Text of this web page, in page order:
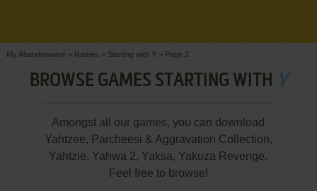
My Abandonware > Names > Starting with Y> Page 2
BROWSE GAMES STARTING WITH Y
Amongst all our games, you can download
Yahtzee, Parcheesi & Aggravation Collection,
Yahtzie, Yahwa 2, Yaksa, Yakuza Revenge.
Feel free to browse!